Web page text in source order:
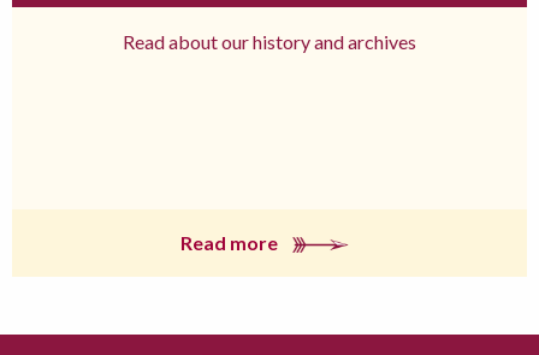
Read about our history and archives
Read more